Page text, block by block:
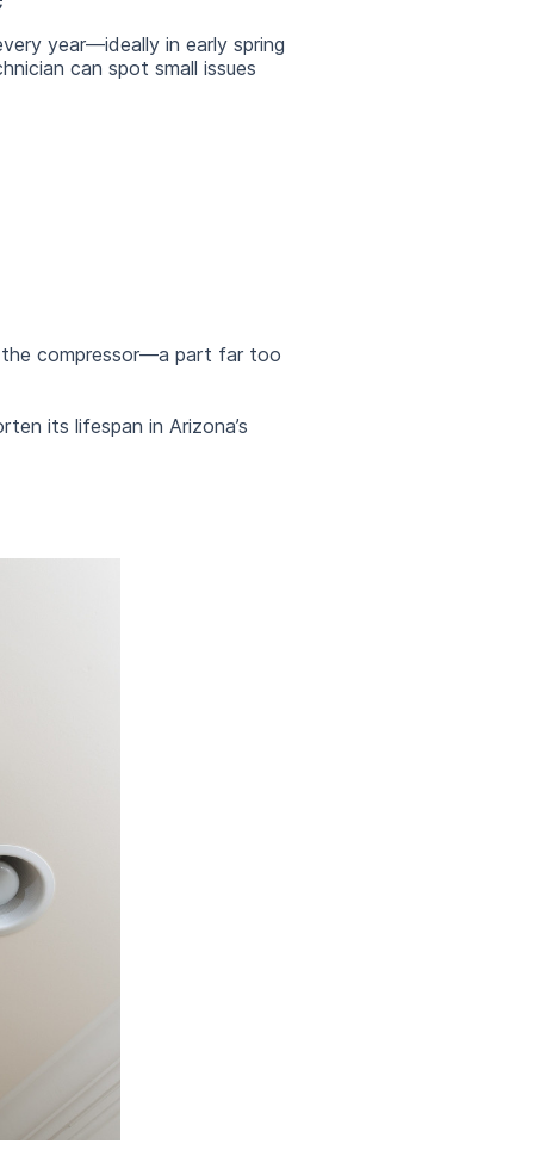
year—ideally in early spring
can spot small issues
the compressor—a part far too
its lifespan in Arizona’s